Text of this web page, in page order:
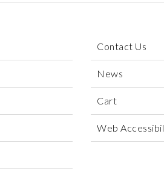
Contact Us
News
Cart
Web